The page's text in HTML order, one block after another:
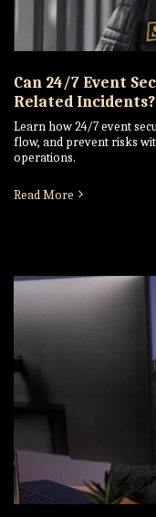
Can 24/7 Event
Related Incidents?
Learn how 24/7 event
flow, and prevent risks
operations.
Read More